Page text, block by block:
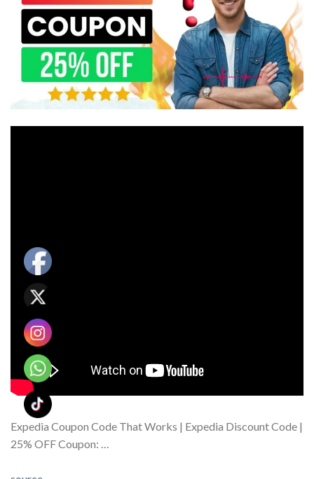
Expedia Coupon Code That Works | Expedia Discount Code |
25% OFF Coupon: …